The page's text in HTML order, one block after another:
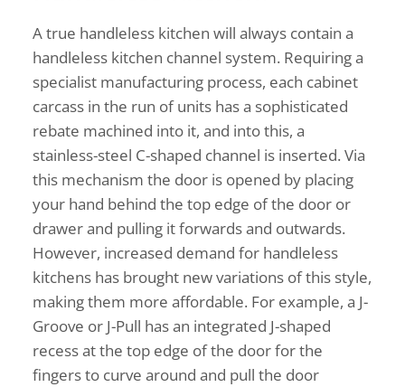
A true handleless kitchen will always contain a
handleless kitchen channel system. Requiring a
specialist manufacturing process, each cabinet
carcass in the run of units has a sophisticated
rebate machined into it, and into this, a
stainless-steel C-shaped channel is inserted. Via
this mechanism the door is opened by placing
your hand behind the top edge of the door or
drawer and pulling it forwards and outwards.
However, increased demand for handleless
kitchens has brought new variations of this style,
making them more affordable. For example, a J-
Groove or J-Pull has an integrated J-shaped
recess at the top edge of the door for the
fingers to curve around and pull the door